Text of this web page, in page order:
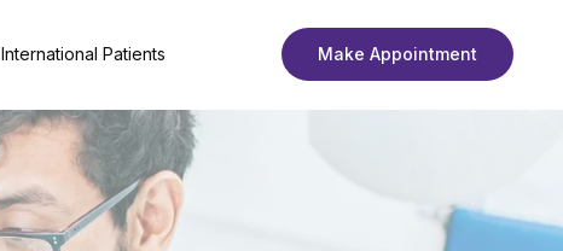
International Patients Make Appointment